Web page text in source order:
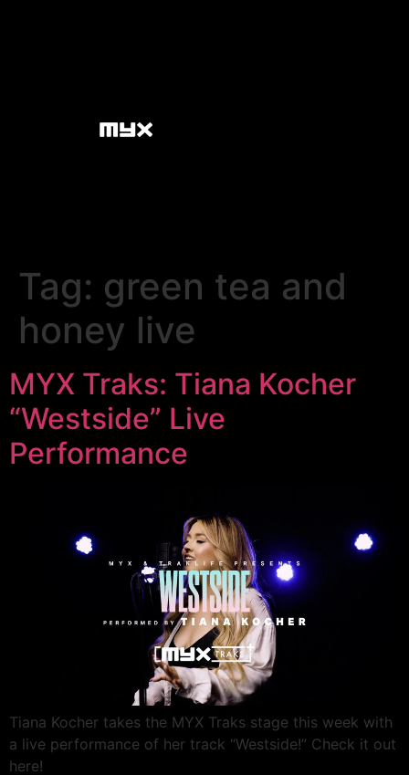
Tag: green tea and
honey live
MYX Traks: Tiana Kocher
“Westside” Live
Performance
Tiana Kocher takes the MYX Traks stage this week with
a live performance of her track “Westside!” Check it out
here!